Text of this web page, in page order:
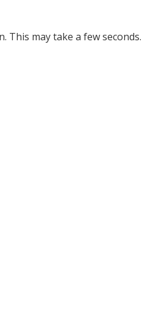
This may take a few seconds.